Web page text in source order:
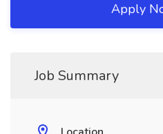
Apply
Job Summary